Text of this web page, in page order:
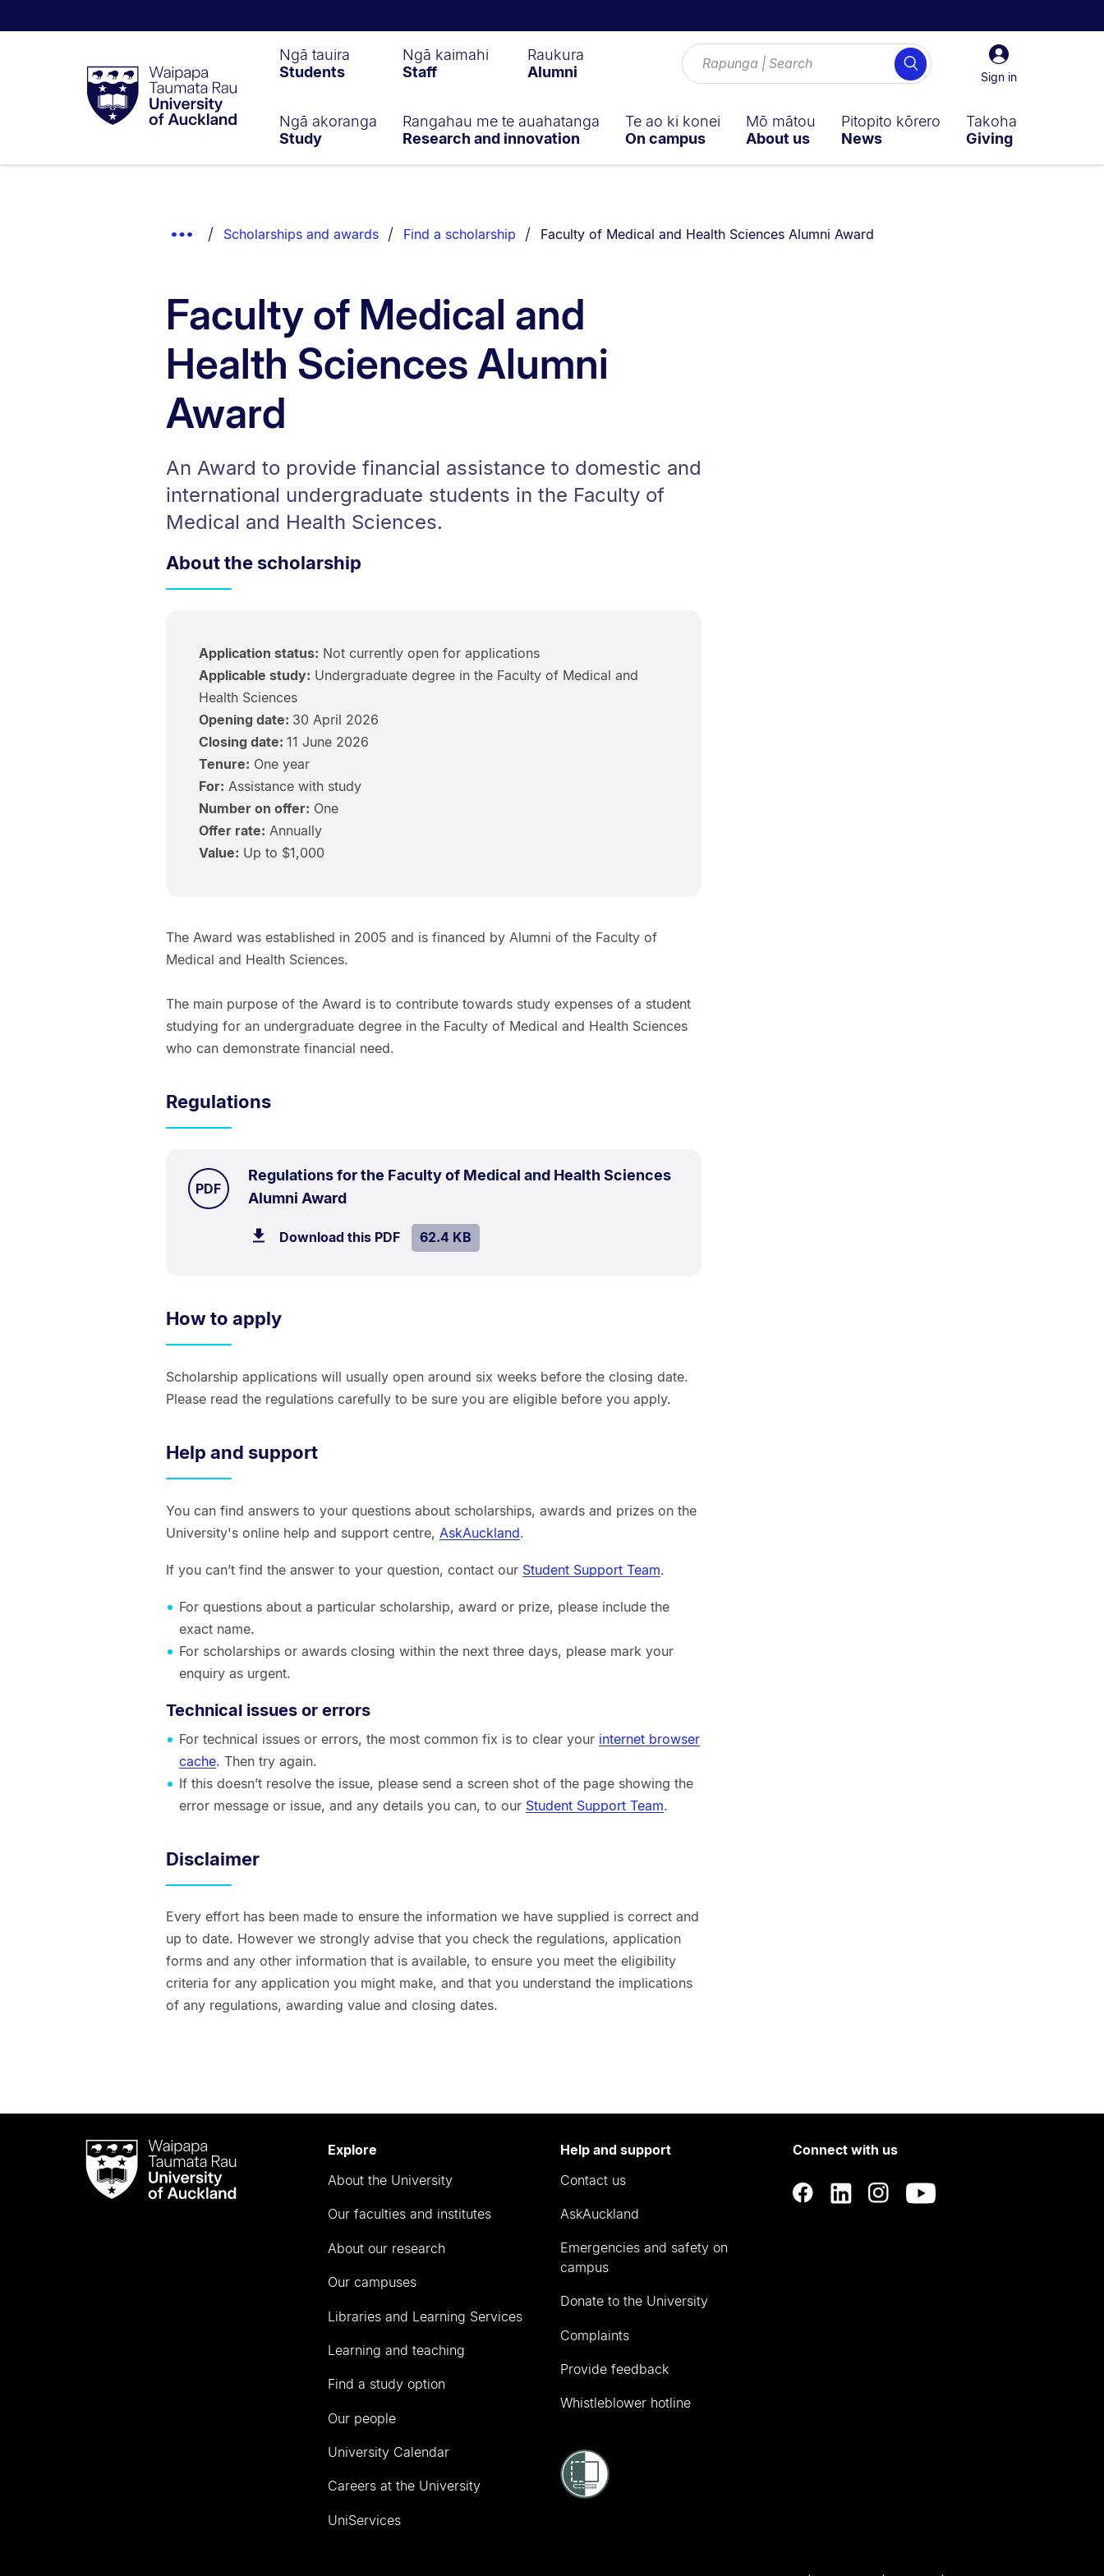
Taumata
RauUniversity
of
Sign
in
Sign in
Search
Ngā tauira
Students
Ngā kaimahi
Staff
Raukura
Alumni
Ngā akoranga
Study
Rangahau me te auahatanga
Research and innovation
Te ao ki konei
On campus
Mō mātou
About us
Pitopito kōrero
News
Takoha
Giving
Show
Scholarships and awards Find a scholarship You are currently on:
Faculty of Medical and Health Sciences Alumni Award
Faculty of Medical and
Health Sciences Alumni
Award
An Award to provide financial assistance to domestic and
international undergraduate students in the Faculty of
Medical and Health Sciences.
About the scholarship
Application status: Not currently open for applications
Applicable study: Undergraduate degree in the Faculty of Medical and
Health Sciences
Opening date: 30 April 2026
Closing date: 11 June 2026
Tenure: One year
For: Assistance with study
Number on offer: One
Offer rate: Annually
Value: Up to $1,000
The Award was established in 2005 and is financed by Alumni of the Faculty of
Medical and Health Sciences.
The main purpose of the Award is to contribute towards study expenses of a student
studying for an undergraduate degree in the Faculty of Medical and Health Sciences
who can demonstrate financial need.
Regulations
Regulations for the Faculty of Medical and Health Sciences
Alumni Award.Size:
kB.
TYPE:
PDF.
Download this PDFfile.SIZE:
62.4 KB.
How to apply
Scholarship applications will usually open around six weeks before the closing date.
Please read the regulations carefully to be sure you are eligible before you apply.
Help and support
You can find answers to your questions about scholarships, awards and prizes on the
University's online help and support centre, AskAuckland.
If you can’t find the answer to your question, contact our Student Support Team.
For questions about a particular scholarship, award or prize, please include the
exact name.
For scholarships or awards closing within the next three days, please mark your
enquiry as urgent.
Technical issues or errors
For technical issues or errors, the most common fix is to clear your internet browser
cache. Then try again.
If this doesn’t resolve the issue, please send a screen shot of the page showing the
error message or issue, and any details you can, to our Student Support Team.
Disclaimer
Every effort has been made to ensure the information we have supplied is correct and
up to date. However we strongly advise that you check the regulations, application
forms and any other information that is available, to ensure you meet the eligibility
criteria for any application you might make, and that you understand the implications
of any regulations, awarding value and closing dates.
Waipapa
Taumata
RauUniversity
Explore
About the University
Our faculties and institutes
About our research
Our campuses
Libraries and Learning Services
Learning and teaching
Find a study option
Our people
University Calendar
Careers at the University
UniServices
Help and support
Contact us
AskAuckland
Emergencies and safety on
campus
Donate to the University
Complaints
Provide feedback
Whistleblower hotline
Connect with us